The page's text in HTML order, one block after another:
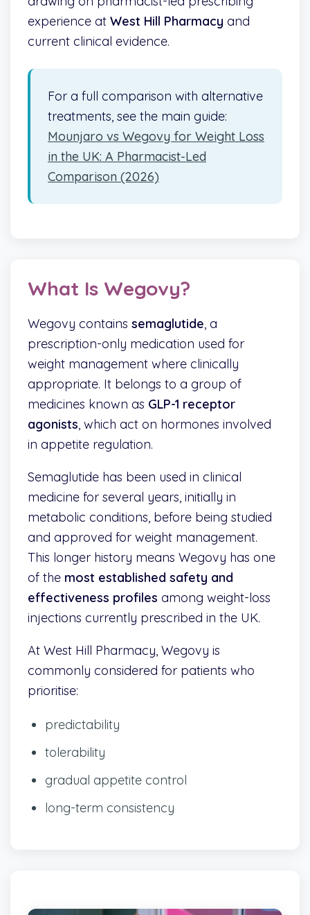
experience at West Hill Pharmacy and
current clinical evidence.
For a full comparison with alternative
treatments, see the main guide:
Mounjaro vs Wegovy for Weight Loss
in the UK: A Pharmacist-Led
Comparison (2026)
What Is Wegovy?
Wegovy contains semaglutide, a
prescription-only medication used for
weight management where clinically
appropriate. It belongs to a group of
medicines known as GLP-1 receptor
agonists, which act on hormones involved
in appetite regulation.
Semaglutide has been used in clinical
medicine for several years, initially in
metabolic conditions, before being studied
and approved for weight management.
This longer history means Wegovy has one
of the most established safety and
effectiveness profiles among weight-loss
injections currently prescribed in the UK.
At West Hill Pharmacy, Wegovy is
commonly considered for patients who
prioritise:
predictability
tolerability
gradual appetite control
long-term consistency